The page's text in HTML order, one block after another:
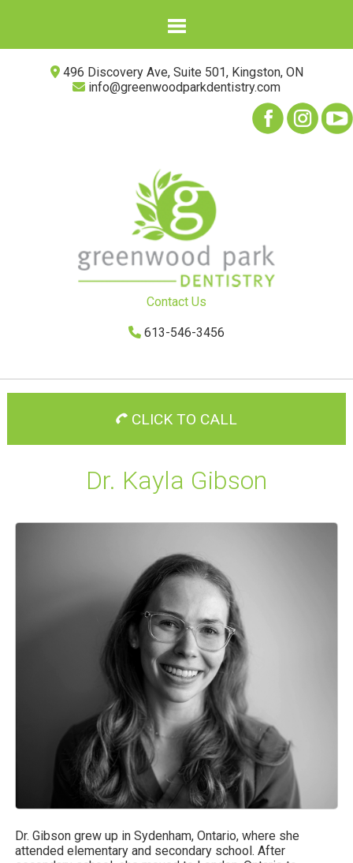
496 Discovery Ave, Suite 501, Kingston, ON
info@greenwoodparkdentistry.com
Contact Us
613-546-3456
CLICK TO CALL
Dr. Kayla Gibson
Dr. Gibson grew up in Sydenham, Ontario, where she
attended elementary and secondary school. After